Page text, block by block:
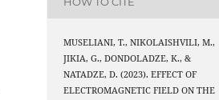
MUSELIANI, T., NIKOLAISHVILI, M.,
JIKIA, G., DONDOLADZE, K., &
NATADZE, D. (2023). EFFECT OF
ELECTROMAGNETIC FIELD ON THE